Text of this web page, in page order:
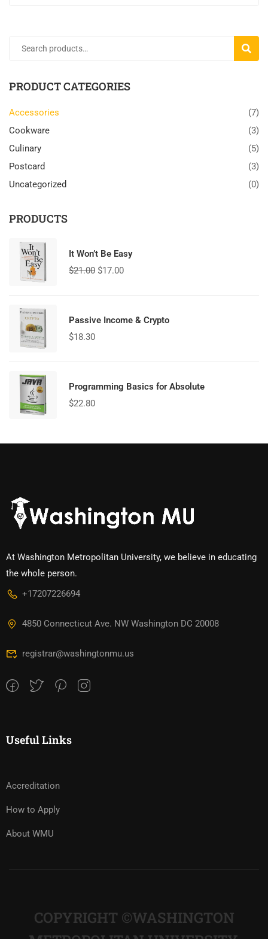
PRODUCT CATEGORIES
Accessories
(7)
Cookware
(3)
Culinary
(5)
Postcard
(3)
Uncategorized
(0)
PRODUCTS
It Won’t Be Easy
$21.00 $17.00
Passive Income & Crypto
$18.30
Programming Basics for Absolute
$22.80
At Washington Metropolitan University, we believe in educating
the whole person.
+17207226694‬
4850 Connecticut Ave. NW Washington DC 20008
registrar@washingtonmu.us
Useful Links
Accreditation
How to Apply
About WMU
COPYRIGHT ©WASHINGTON